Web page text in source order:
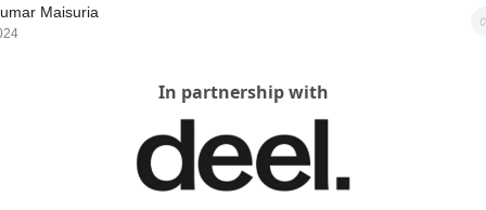
Maisuria
In partnership with